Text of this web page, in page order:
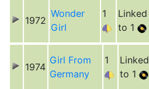
1972
Wonder
Girl
1
Linked
to 1
1974
Girl From
Germany
1
Linked
to 1